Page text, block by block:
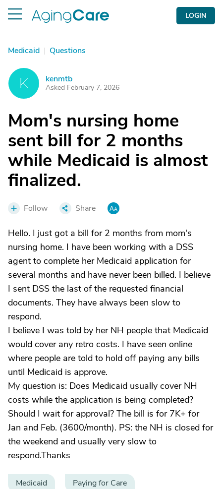
LOGIN
Medicaid | Questions
K kenmtb
Asked February 7, 2026
Mom's nursing home
sent bill for 2 months
while Medicaid is almost
finalized.
Follow Share
Hello. I just got a bill for 2 months from mom's
nursing home. I have been working with a DSS
agent to complete her Medicaid application for
several months and have never been billed. I believe
I sent DSS the last of the requested financial
documents. They have always been slow to
respond.
I believe I was told by her NH people that Medicaid
would cover any retro costs. I have seen online
where people are told to hold off paying any bills
until Medicaid is approve.
My question is: Does Medicaid usually cover NH
costs while the application is being completed?
Should I wait for approval? The bill is for 7K+ for
Jan and Feb. (3600/month). PS: the NH is closed for
the weekend and usually very slow to
respond.Thanks
Medicaid Paying for Care